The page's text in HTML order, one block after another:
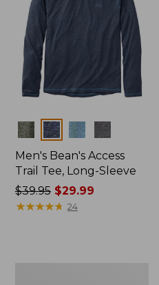
Colors
Men's Bean's Access
Trail Tee, Long-Sleeve
Price
was
$39.95$29.99
★★★★★
★★★★★ 24